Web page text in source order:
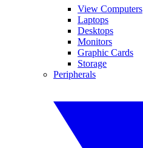
View Computers
Laptops
Desktops
Monitors
Graphic Cards
Storage
Peripherals